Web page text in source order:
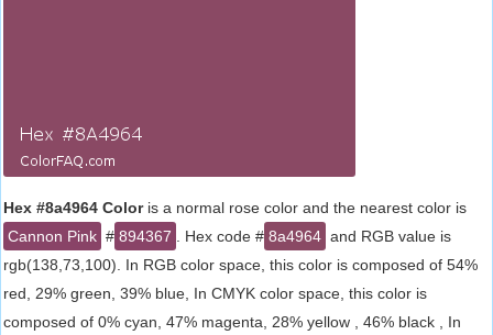
Hex #8a4964 Coloris a normal rose color and the nearest color is
Cannon Pink # 894367 . Hex code # 8a4964 and RGB value is
rgb(138,73,100). In RGB color space, this color is composed of 54%
red, 29% green, 39% blue, In CMYK color space, this color is
composed of 0% cyan, 47% magenta, 28% yellow , 46% black , In